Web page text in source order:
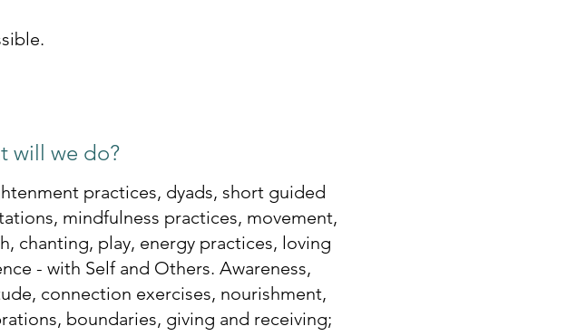
will we do?
practices, dyads, short guided
mindfulness practices, movement,
chanting, play, energy practices, loving
- with Self and Others. Awareness,
connection exercises, nourishment,
boundaries, giving and receiving;